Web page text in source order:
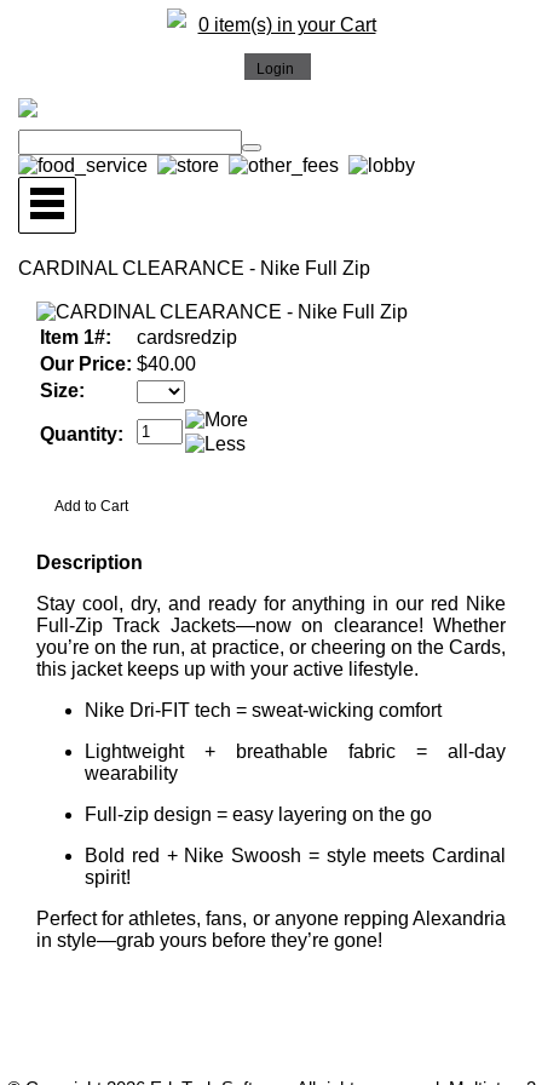
0 item(s) in your Cart
CARDINAL CLEARANCE - Nike Full Zip
Item 1#:
cardsredzip
Our Price: $40.00
Size:
Quantity:
Description
Stay cool, dry, and ready for anything in our red Nike
Full-Zip Track Jackets—now on clearance! Whether
you’re on the run, at practice, or cheering on the Cards,
this jacket keeps up with your active lifestyle.
Nike Dri-FIT tech = sweat-wicking comfort
Lightweight + breathable fabric = all-day
wearability
Full-zip design = easy layering on the go
Bold red + Nike Swoosh = style meets Cardinal
spirit!
Perfect for athletes, fans, or anyone repping Alexandria
in style—grab yours before they’re gone!